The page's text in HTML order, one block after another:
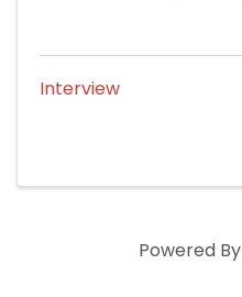
Interview
Powered By